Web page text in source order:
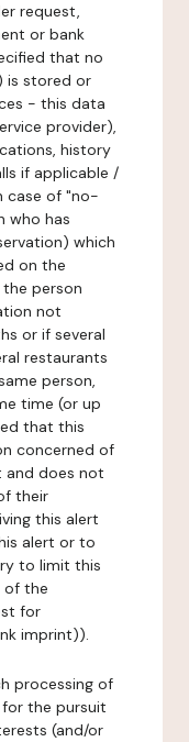
request,
or bank
that no
is stored or
- this data
provider),
history
if applicable /
case of "no-
who has
which
on the
person
not
or if several
restaurants
person,
time (or up
that this
concerned of
and does not
their
this alert
alert or to
to limit this
of the
for
imprint)).
processing of
the pursuit
(and/or